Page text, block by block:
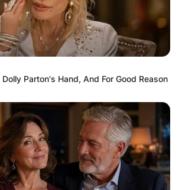
Dolly Parton's Hand, And For Good Reason